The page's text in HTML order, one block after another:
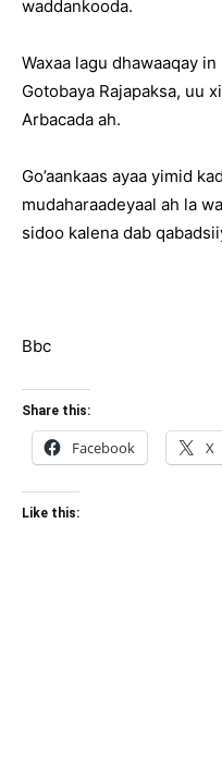
waddankooda.
Waxaa lagu dhawaaqay
Gotobaya Rajapaksa, uu
Arbacada ah.
Go’aankaas ayaa yimid
mudaharaadeyaal ah la
sidoo kalena dab
Bbc
Share this:
Facebook X
Like this: